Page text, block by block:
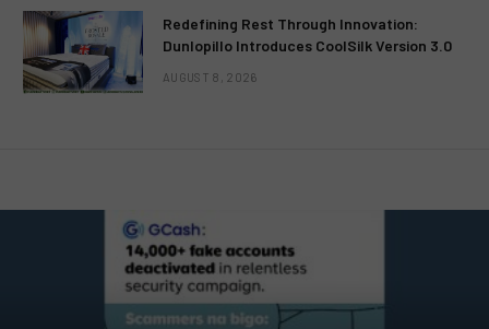
Redefining Rest Through Innovation:
Dunlopillo Introduces CoolSilk Version 3.0
AUGUST 8, 2026